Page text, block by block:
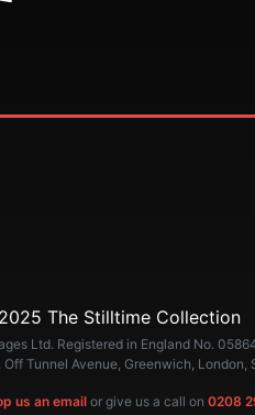
The Stilltime Collection
Ltd. Registered in England No.
Tunnel Avenue, Greenwich, London,
us an emailor give us a call on 0208